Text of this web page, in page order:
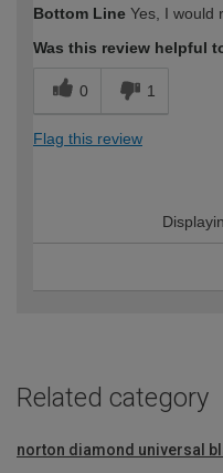
Bottom Line Yes, I would
Was this review helpful
0 1
Flag this review
Related category
norton diamond universal